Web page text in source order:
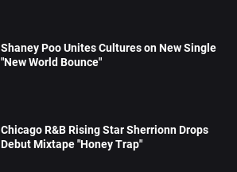
Shaney Poo Unites Cultures on New Single
"New World Bounce"
Chicago R&B Rising Star Sherrionn Drops
Debut Mixtape "Honey Trap"